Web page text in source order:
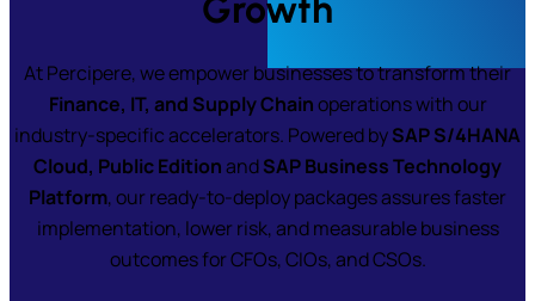
At Percipere, we empower businesses to transform their
Finance, IT, and Supply Chainoperations with our
industry-specific accelerators. Powered bySAP S/4HANA
Cloud, Public EditionandSAP Business Technology
Platform, our ready-to-deploy packages assures faster
implementation, lower risk, and measurable business
outcomes for CFOs, CIOs, and CSOs.